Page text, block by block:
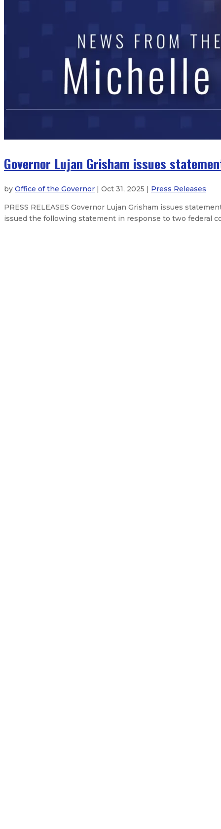
Governor Lujan Grisham issues
by Office of the Governor | Oct 31, 2025 | Press Releases
PRESS RELEASES Governor Lujan Grisham issues
issued the following statement in response to two federal